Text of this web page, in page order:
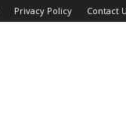
Privacy Policy Contact